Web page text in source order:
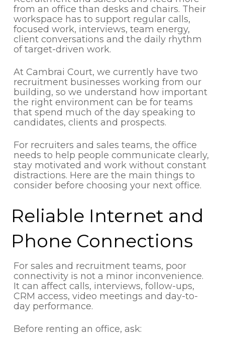
from an office than desks and chairs. Their
workspace has to support regular calls,
focused work, interviews, team energy,
client conversations and the daily rhythm
of target-driven work.
At Cambrai Court, we currently have two
recruitment businesses working from our
building, so we understand how important
the right environment can be for teams
that spend much of the day speaking to
candidates, clients and prospects.
For recruiters and sales teams, the office
needs to help people communicate clearly,
stay motivated and work without constant
distractions. Here are the main things to
consider before choosing your next office.
Reliable Internet and
Phone Connections
For sales and recruitment teams, poor
connectivity is not a minor inconvenience.
It can affect calls, interviews, follow-ups,
CRM access, video meetings and day-to-
day performance.
Before renting an office, ask: